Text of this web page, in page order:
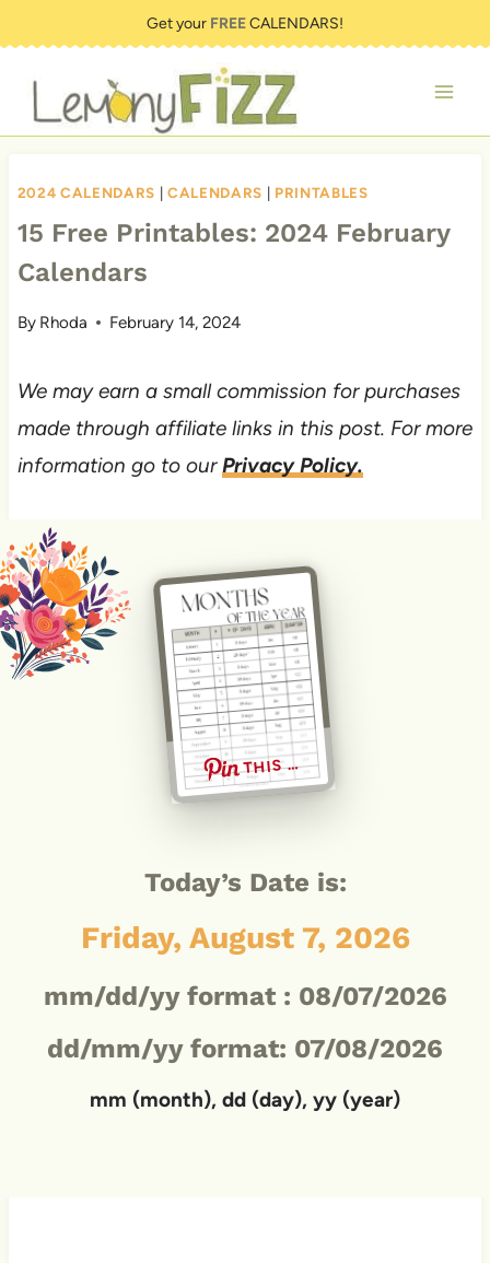
to
content
Get your FREECALENDARS!
2024 CALENDARS |CALENDARS | PRINTABLES
15 Free Printables: 2024 February
Calendars
By Rhoda February 14, 2024
We may earn a small commission for purchases
made through affiliate links in this post. For more
information go to ourPrivacy Policy.
THIS …
Today’s Date is:
Friday, August 7, 2026
mm/dd/yy format : 08/07/2026
dd/mm/yy format: 07/08/2026
mm (month), dd (day), yy (year)